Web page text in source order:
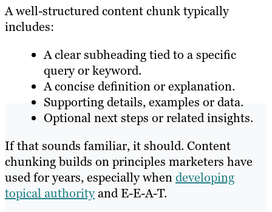
A well-structured content chunk typically
includes:
A clear subheading tied to a specific
query or keyword.
A concise definition or explanation.
Supporting details, examples or data.
Optional next steps or related insights.
If that sounds familiar, it should. Content
chunking builds on principles marketers have
used for years, especially whendeveloping
topical authorityand E-E-A-T.